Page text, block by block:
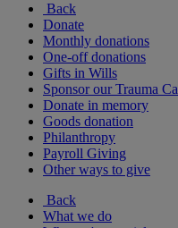
Back
Donate
Monthly donations
One-off donations
Gifts in Wills
Sponsor our Trauma
Donate in memory
Goods donation
Philanthropy
Payroll Giving
Other ways to give
Back
What we do